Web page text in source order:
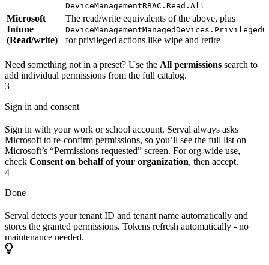
DeviceManagementRBAC.Read.All
Microsoft
Intune
(Read/write)
The read/write equivalents of the above, plus
for privileged actions like wipe and retire
Need something not in a preset? Use the All permissions search to
add individual permissions from the full catalog.
3
Sign in and consent
Sign in with your work or school account. Serval always asks
Microsoft to re-confirm permissions, so you’ll see the full list on
Microsoft’s “Permissions requested” screen. For org-wide use,
check Consent on behalf of your organization, then accept.
4
Done
Serval detects your tenant ID and tenant name automatically and
stores the granted permissions. Tokens refresh automatically - no
maintenance needed.